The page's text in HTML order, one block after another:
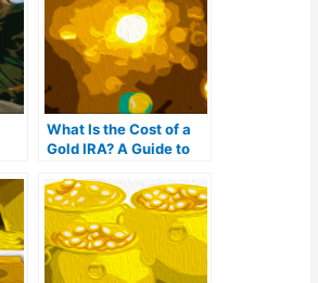
What Is the Cost of a
Gold IRA? A Guide to